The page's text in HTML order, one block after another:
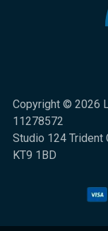
Copyright © 2026
11278572
Studio 124 Trident
KT9 1BD